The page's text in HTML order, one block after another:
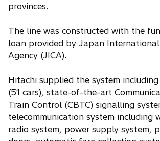
provinces.
The line was constructed with the
loan provided by Japan
Agency (JICA).
Hitachi supplied the system
(51 cars), state-of-the-art
Train Control (CBTC) signalling
telecommunication system including
radio system, power supply system,